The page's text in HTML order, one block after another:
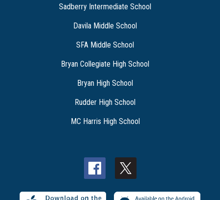
Sadberry Intermediate School
Davila Middle School
SFA Middle School
Bryan Collegiate High School
Bryan High School
Rudder High School
MC Harris High School